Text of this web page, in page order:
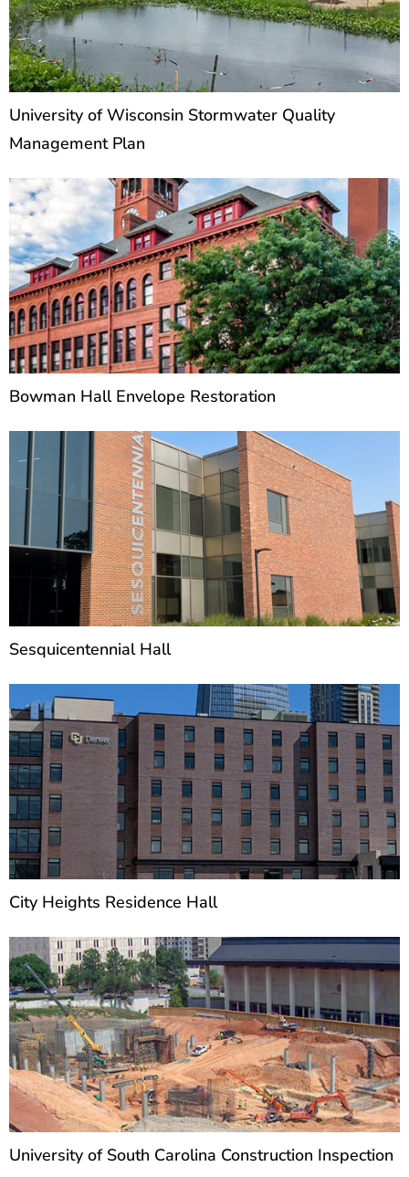
University of Wisconsin Stormwater Quality
Management Plan
Bowman Hall Envelope Restoration
Sesquicentennial Hall
City Heights Residence Hall
University of South Carolina Construction Inspection